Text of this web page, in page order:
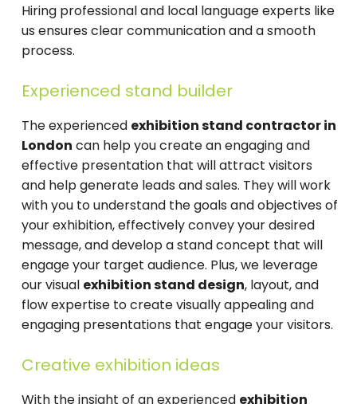
Hiring professional and local language experts like
us ensures clear communication and a smooth
process.
Experienced stand builder
The experienced exhibition stand contractor in
London can help you create an engaging and
effective presentation that will attract visitors
and help generate leads and sales. They will work
with you to understand the goals and objectives of
your exhibition, effectively convey your desired
message, and develop a stand concept that will
engage your target audience. Plus, we leverage
our visual exhibition stand design, layout, and
flow expertise to create visually appealing and
engaging presentations that engage your visitors.
Creative exhibition ideas
With the insight of an experienced exhibition